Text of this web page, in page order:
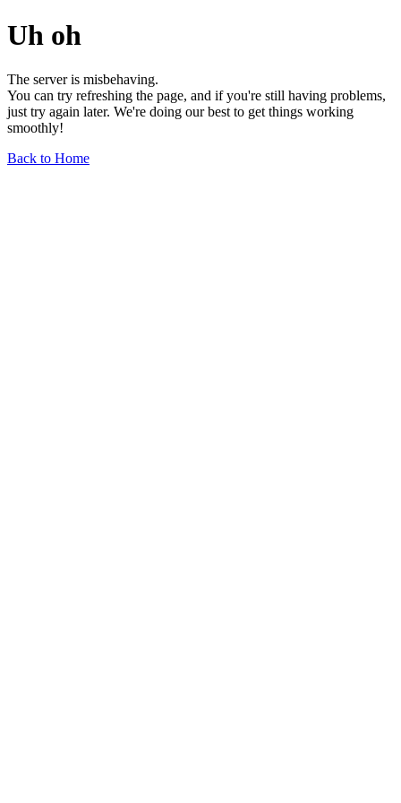
Uh oh
The server is misbehaving.
You can try refreshing the page, and if you're still having problems,
just try again later. We're doing our best to get things working
smoothly!
Back to Home